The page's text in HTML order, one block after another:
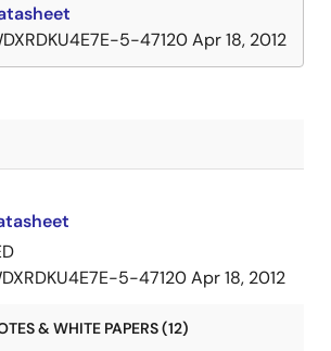
5-47120Apr 18, 2012
5-47120Apr 18, 2012
& WHITE PAPERS (12)